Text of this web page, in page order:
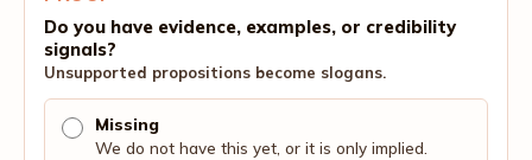
Do you have evidence, examples, or credibility
signals?
Unsupported propositions become slogans.
Missing
We do not have this yet, or it is only implied.